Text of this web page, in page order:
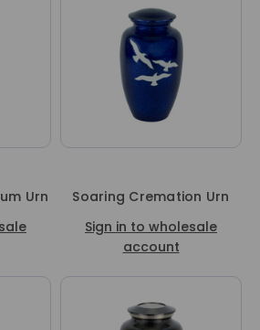
Urn
Soaring Cremation Urn
Sign in to wholesale
account